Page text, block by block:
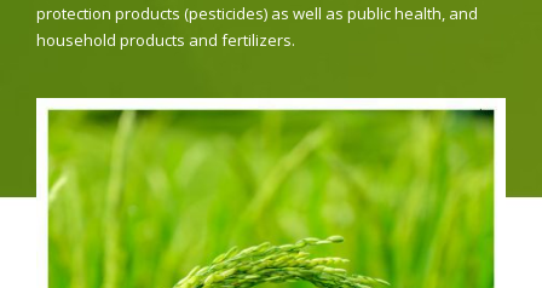
protection products (pesticides) as well as public health, and
household products and fertilizers.